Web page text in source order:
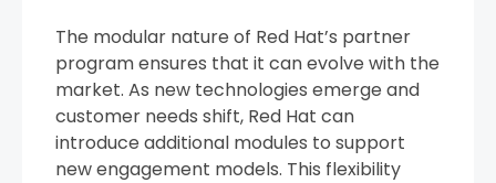
The modular nature of Red Hat’s partner
program ensures that it can evolve with the
market. As new technologies emerge and
customer needs shift, Red Hat can
introduce additional modules to support
new engagement models. This flexibility